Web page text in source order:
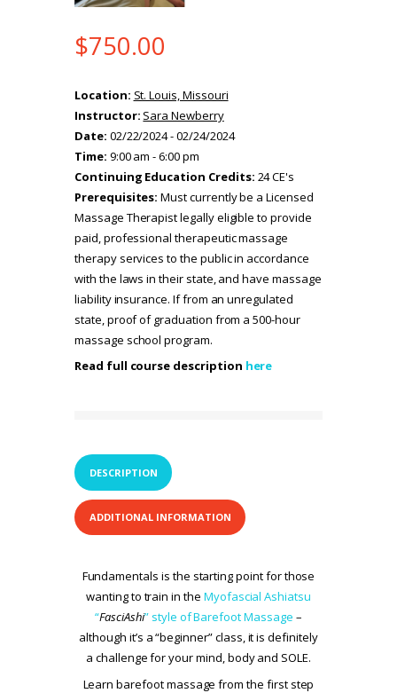
$750.00
Location: St. Louis, Missouri
Instructor: Sara Newberry
Date: 02/22/2024 - 02/24/2024
Time: 9:00 am - 6:00 pm
Continuing Education Credits: 24 CE's
Prerequisites:Must currently be a Licensed
Massage Therapist legally eligible to provide
paid, professional therapeutic massage
therapy services to the public in accordance
with the laws in their state, and have massage
liability insurance. If from an unregulated
state, proof of graduation from a 500-hour
massage school program.
Read full course description here
DESCRIPTION
ADDITIONAL INFORMATION
Fundamentals is the starting point for those
wanting to train in the Myofascial Ashiatsu
“FasciAshi” style of Barefoot Massage –
although it’s a “beginner” class, it is definitely
a challenge for your mind, body and SOLE.
Learn barefoot massage from the first step